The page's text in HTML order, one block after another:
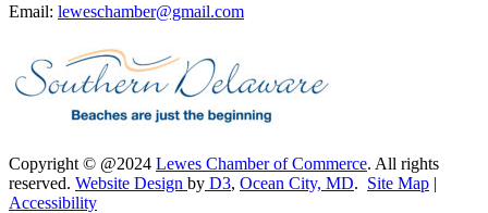
Email: leweschamber@gmail.com
Copyright © @2024 Lewes Chamber of Commerce. All rights
reserved. Website Design by D3, Ocean City, MD. Site Map |
Accessibility